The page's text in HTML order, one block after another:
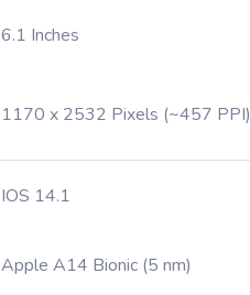
6.1 Inches
1170 x 2532 Pixels (~457 PPI)
IOS 14.1
Apple A14 Bionic (5 nm)